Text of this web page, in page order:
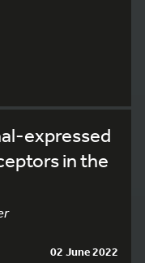
expressed
in the
02 June 2022